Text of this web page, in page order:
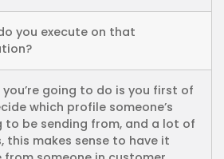
you execute on that
going to do is you first of
which profile someone’s
to be sending from, and a lot of
this makes sense to have it